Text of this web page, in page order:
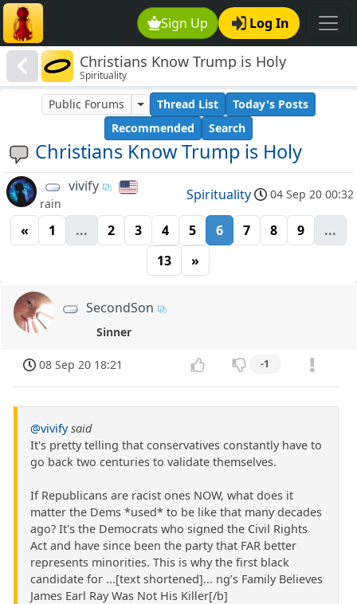
Sign Up Log In
Christians Know Trump is Holy
Spirituality
Christians Know Trump is Holy
Public Forums Thread List
Today's Posts
Recommended
Search
vivify
rain
Spirituality 04 Sep 20 00:32
« 1 ... 2 3 4 5 6 7 8 9
...
13
»
SecondSon
Sinner
08 Sep 20 18:21 -1
@vivify said
It's pretty telling that conservatives constantly have to
go back two centuries to validate themselves.
If Republicans are racist ones NOW, what does it
matter the Dems *used* to be like that many decades
ago? It's the Democrats who signed the Civil Rights
Act and have since been the party that FAR better
represents minorities. This is why the first black
candidate for ...[text shortened]... ng’s Family Believes
James Earl Ray Was Not His Killer[/b]